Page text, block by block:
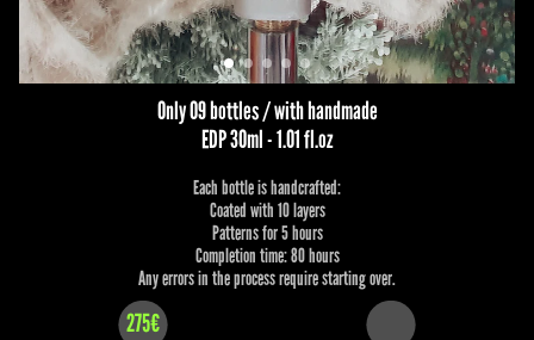
Only 09 bottles / with handmade
EDP 30ml - 1.01 fl.oz
Each bottle is handcrafted:
Coated with 10 layers
Patterns for 5 hours
Completion time: 80 hours
Any errors in the process require starting over.
275€